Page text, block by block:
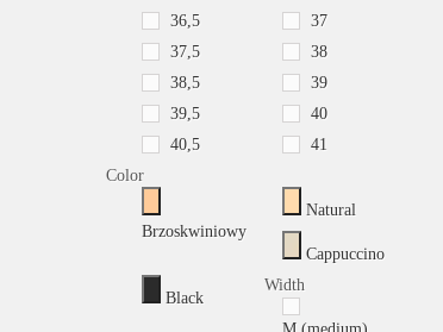
36,5
37
37,5
38
38,5
39
39,5
40
40,5
41
Color
Brzoskwiniowy
Natural
Cappuccino
Black
Width